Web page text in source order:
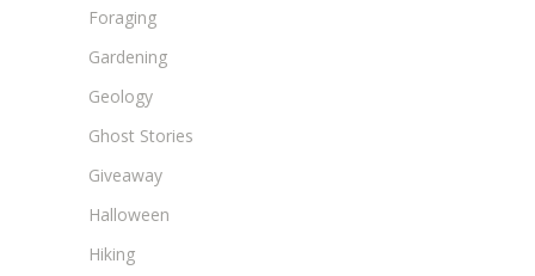
Foraging
Gardening
Geology
Ghost Stories
Giveaway
Halloween
Hiking